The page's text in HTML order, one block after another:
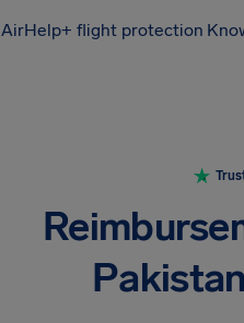
AirHelp+ flight protection